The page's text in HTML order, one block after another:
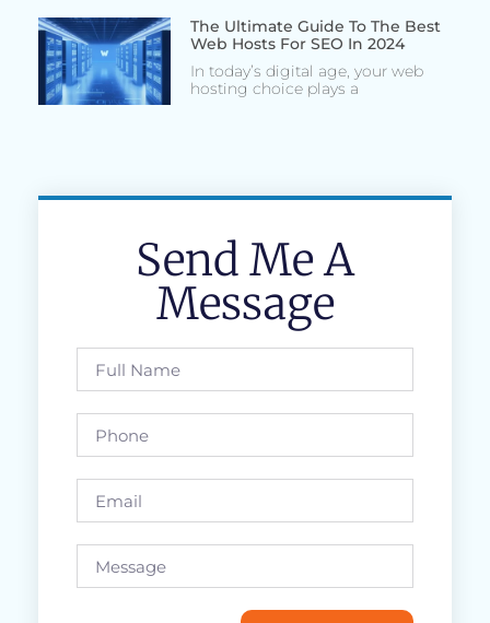
The Ultimate Guide To The Best
Web Hosts For SEO In 2024
In today’s digital age, your web
hosting choice plays a
Send Me A
Message